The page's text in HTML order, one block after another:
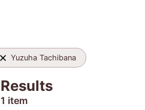
Yuzuha Tachibana
Results
1 item